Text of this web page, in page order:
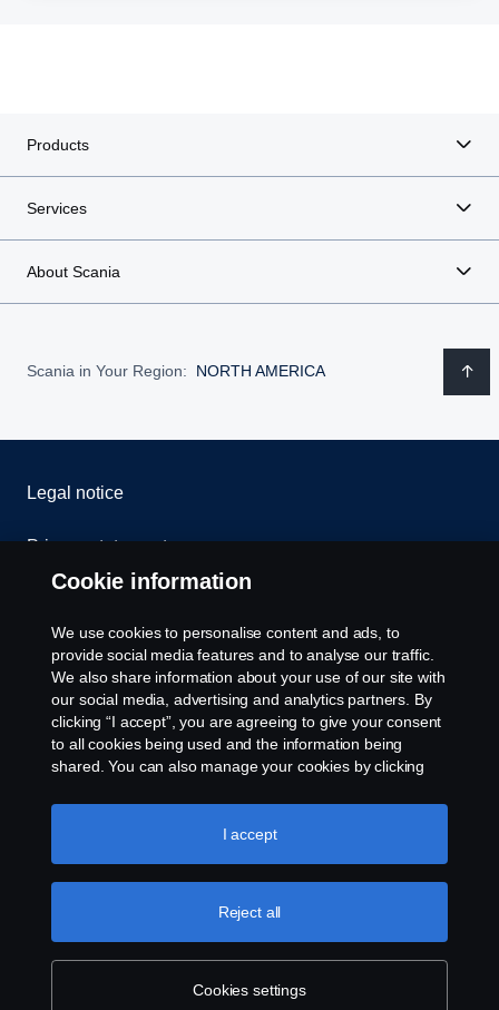
Products
Services
About Scania
Scania in Your Region: NORTH AMERICA
Legal notice
Privacy statement
Whistleblowing
Cookie settings
U.S.A., Inc., 121 Interpark Blvd., Ste 1002 San
Antonio, TX 78216, Tel: (210) 403-0007, E-Mail:
na.contact@scania.com
Cookie information
We use cookies to personalise content and ads, to
provide social media features and to analyse our traffic.
We also share information about your use of our site with
our social media, advertising and analytics partners. By
clicking “I accept”, you are agreeing to give your consent
to all cookies being used and the information being
shared. You can also manage your cookies by clicking
like to accept. For a more detailed explanation of how we
use cookies, please visit our cookies section, which you
Cookies settings
Reject all
I accept